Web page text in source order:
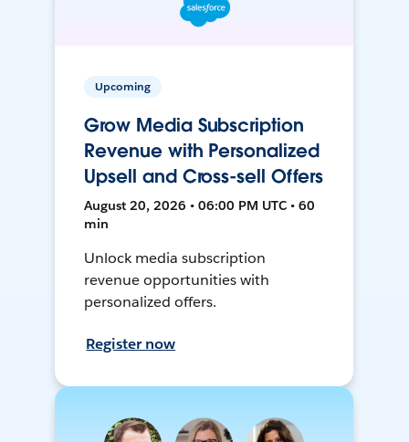
Upcoming
Grow Media Subscription
Revenue with Personalized
Upsell and Cross-sell Offers
August 20, 2026 • 06:00 PM UTC • 60
min
Unlock media subscription
revenue opportunities with
personalized offers.
Register now